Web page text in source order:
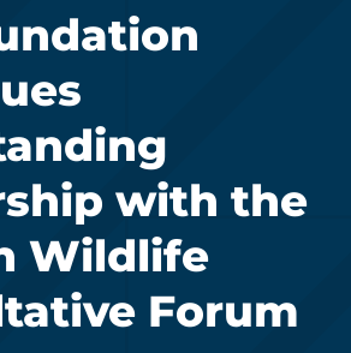
Lion & Shield
Program
with the
Wildlife
Forum